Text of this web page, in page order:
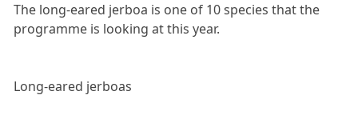
The long-eared jerboa is one of 10 species that the
programme is looking at this year.
Long-eared jerboas